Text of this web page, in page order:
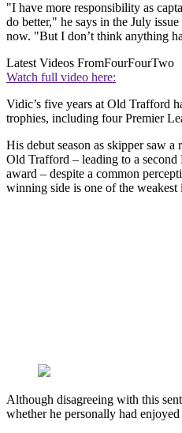
"I have more responsibility as
do better," he says in the July
now. "But I don’t think anything
Latest Videos FromFourFourTwo
Watch full video here:
Vidic’s five years at Old Trafford
trophies, including four Premier
His debut season as skipper saw
Old Trafford – leading to a second
award – despite a common
winning side is one of the weakest
Although disagreeing with this
whether he personally had